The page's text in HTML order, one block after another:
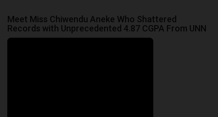
Meet Miss Chiwendu Aneke Who Shattered
Records with Unprecedented 4.87 CGPA From UNN